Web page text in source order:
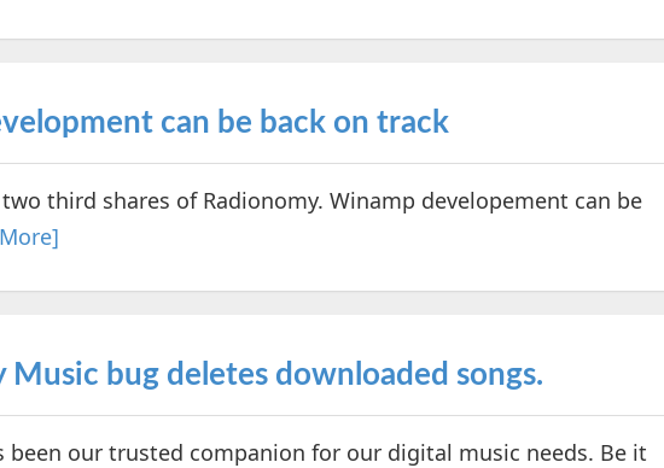
can be back on track
third shares of Radionomy. Winamp developement can be
Music bug deletes downloaded songs.
been our trusted companion for our digital music needs. Be it